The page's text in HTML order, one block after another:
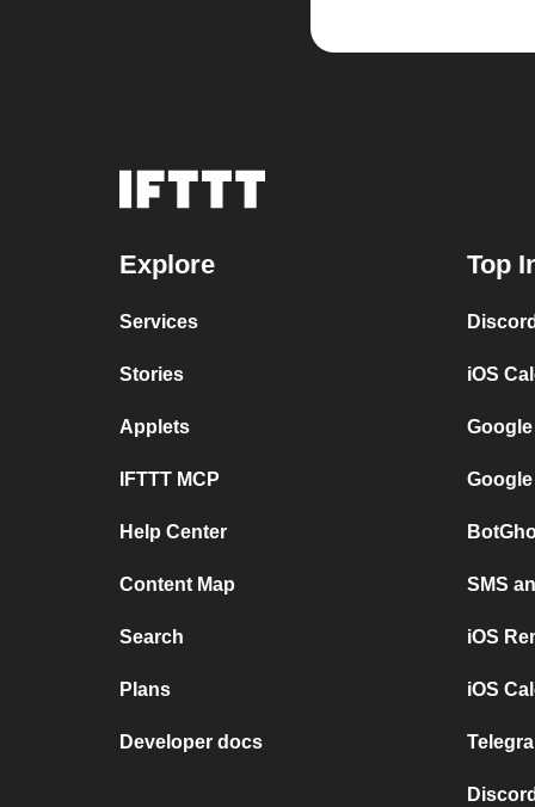
Explore
Services
Stories
Applets
IFTTT MCP
Help Center
Content Map
Search
Plans
Developer docs
Top
iOS
SMS
iOS
iOS